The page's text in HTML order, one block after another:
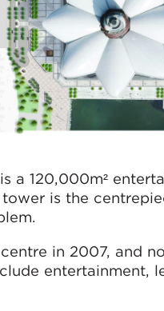
is a 120,000m²
tower is the
in 2007, and
entertainment,